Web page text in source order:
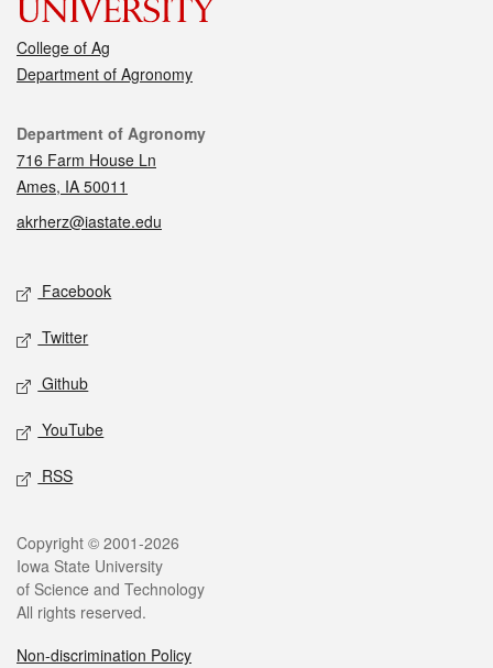
College of Ag
Department of Agronomy
Contact
Department of Agronomy
716 Farm House Ln
Ames, IA 50011
akrherz@iastate.edu
Social media
Facebook
Twitter
Github
YouTube
RSS
Legal
Copyright © 2001-2026
Iowa State University
of Science and Technology
All rights reserved.
Non-discrimination Policy